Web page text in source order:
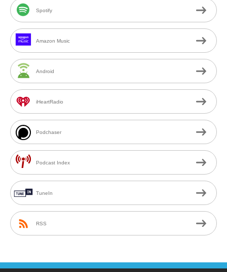
Spotify
Amazon Music
Android
iHeartRadio
Podchaser
Podcast Index
TuneIn
RSS